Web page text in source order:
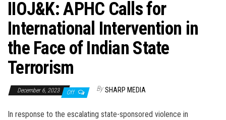
IIOJ&K: APHC Calls for
International Intervention in
the Face of Indian State
Terrorism
December 6, 2023 Off By SHARP MEDIA
In response to the escalating state-sponsored violence in